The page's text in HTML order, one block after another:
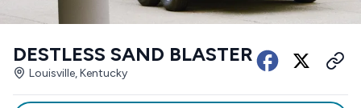
DESTLESS SAND BLASTER
Louisville, Kentucky